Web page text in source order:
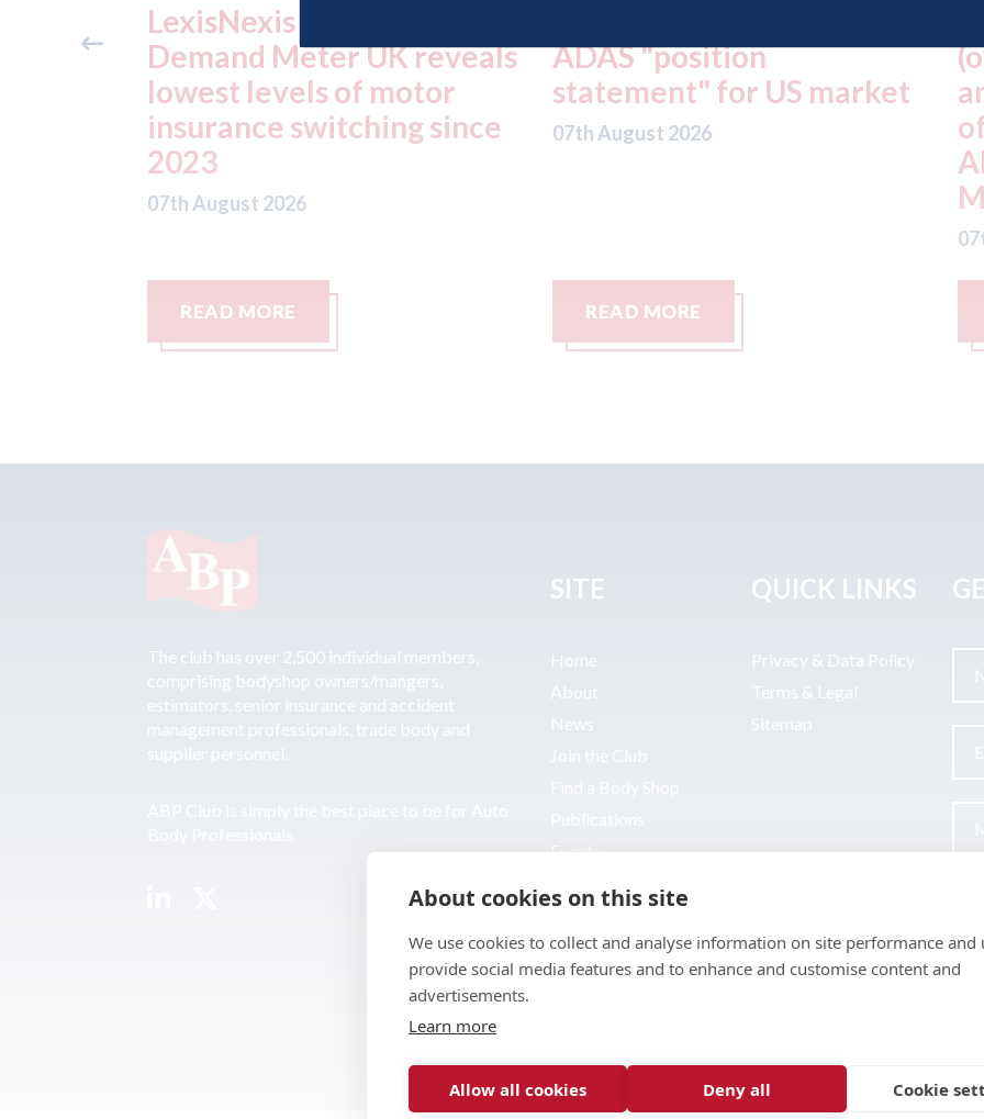
USA: Ford - issues new
ADAS "position
statement" for US market
07th August 2026
READ MORE
(owner of CARSTAR, Abra
and Fix Auto USA) - rejects
offer from hedge-fund
READ MORE
The club has over 2,500 individual members,
comprising bodyshop owners/mangers,
estimators, senior insurance and accident
SITE
Home
About
Events
QUICK LINKS
Privacy & Data Policy
Terms & Legal
About cookies on this site
We use cookies to collect and analyse information on site performance and
provide social media features and to enhance and customise content and
advertisements.
Learn more
Allow all cookies Deny all Cookie